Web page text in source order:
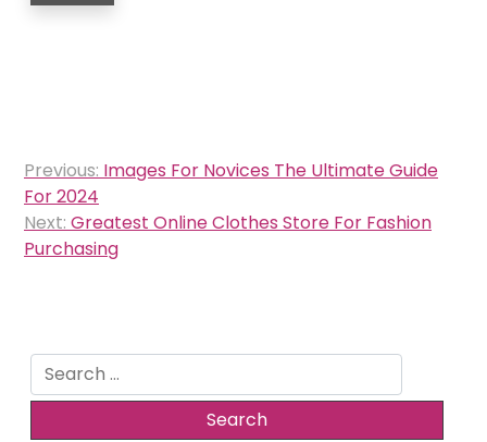
Post
navigation
Previous: Images For Novices The Ultimate Guide
For 2024
Next: Greatest Online Clothes Store For Fashion
Purchasing
Search
for: